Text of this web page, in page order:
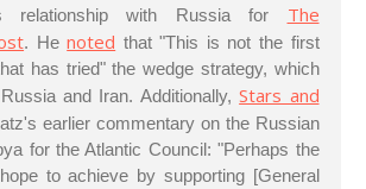
relationship with Russia for The
. Henoted that "This is not the first
has tried" the wedge strategy, which
and Iran. Additionally,Stars and
earlier commentary on the Russian
for the Atlantic Council: "Perhaps the
to achieve by supporting [General